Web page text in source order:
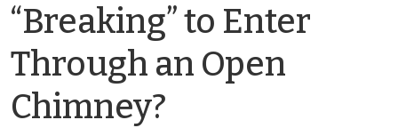
“Breaking” to Enter
Through an Open
Chimney?